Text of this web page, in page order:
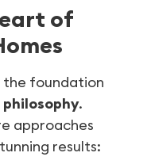
of
the foundation
.
approaches
results: